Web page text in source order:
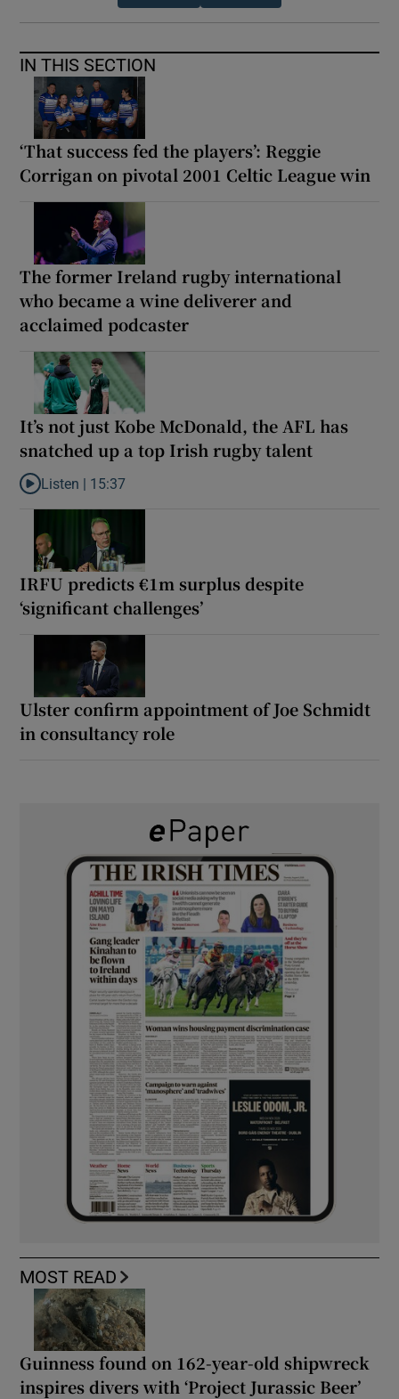
IN THIS SECTION
‘That success fed the players’: Reggie
Corrigan on pivotal 2001 Celtic League win
The former Ireland rugby international
who became a wine deliverer and
acclaimed podcaster
It’s not just Kobe McDonald, the AFL has
snatched up a top Irish rugby talent
Listen to It’s not just Kobe McDonald, the AFL has snatched up
Listen | 15:37
IRFU predicts €1m surplus despite
‘significant challenges’
Ulster confirm appointment of Joe Schmidt
in consultancy role
MOST READ
Guinness found on 162-year-old shipwreck
inspires divers with ‘Project Jurassic Beer’